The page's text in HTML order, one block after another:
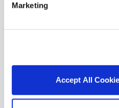
Marketing
Accept All
6 Shelton Grove,